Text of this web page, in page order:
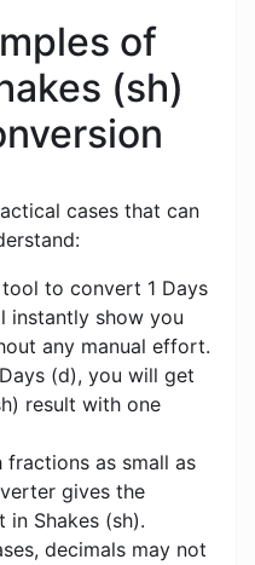
of
(sh)
cases that can
to convert 1 Days
instantly show you
any manual effort.
(d), you will get
result with one
fractions as small as
gives the
Shakes (sh).
decimals may not